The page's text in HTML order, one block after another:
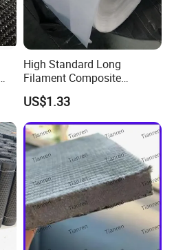
High Standard Long
Filament Composite
Geomembrane and Slag
Two Cloth One Membrane
Geomembrane for Reservoir
Landscape Lake and River
Management
US$1.33